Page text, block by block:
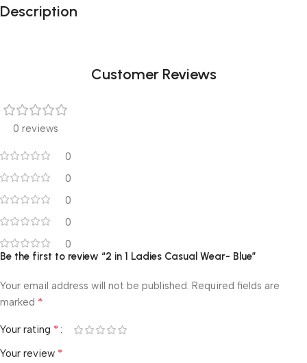
Description
Customer Reviews
0 reviews
0
0
0
0
0
Be the first to review “2 in 1 Ladies Casual Wear- Blue”
Your email address will not be published. Required fields are
marked *
Your rating *
Your review *